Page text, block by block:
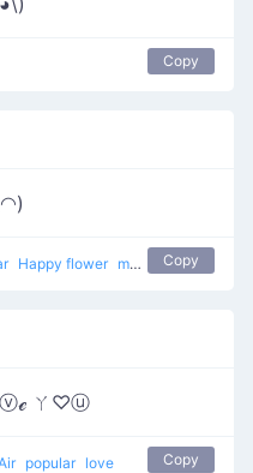
Copy
Happy flower most used happy
Copy
ㄚ♡ⓤ
popular love Copy